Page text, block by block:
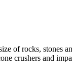
of rocks,
crushers and